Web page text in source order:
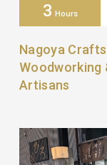
3 Hours
Nagoya
Woodworking
Artisans